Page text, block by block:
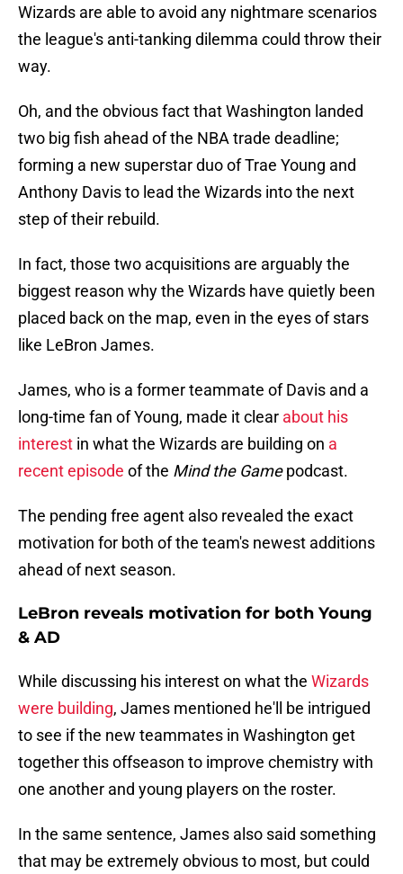
Wizards are able to avoid any nightmare scenarios
the league's anti-tanking dilemma could throw their
way.
Oh, and the obvious fact that Washington landed
two big fish ahead of the NBA trade deadline;
forming a new superstar duo of Trae Young and
Anthony Davis to lead the Wizards into the next
step of their rebuild.
In fact, those two acquisitions are arguably the
biggest reason why the Wizards have quietly been
placed back on the map, even in the eyes of stars
like LeBron James.
James, who is a former teammate of Davis and a
long-time fan of Young, made it clear about his
interest in what the Wizards are building on a
recent episode of the Mind the Gamepodcast.
The pending free agent also revealed the exact
motivation for both of the team's newest additions
ahead of next season.
LeBron reveals motivation for both Young
& AD
While discussing his interest on what the Wizards
were building, James mentioned he'll be intrigued
to see if the new teammates in Washington get
together this offseason to improve chemistry with
one another and young players on the roster.
In the same sentence, James also said something
that may be extremely obvious to most, but could